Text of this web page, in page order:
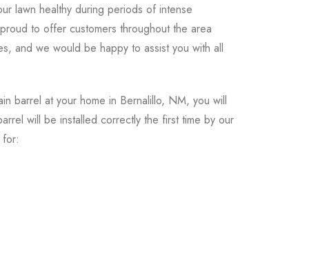
lawn healthy during periods of intense
to offer customers throughout the area
and we would be happy to assist you with all
barrel at your home in Bernalillo, NM, you will
will be installed correctly the first time by our